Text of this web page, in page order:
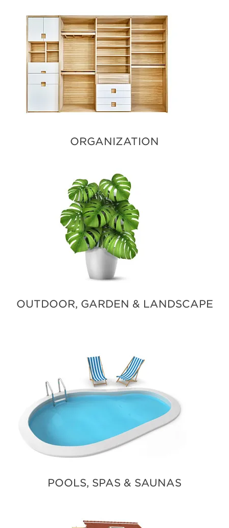
ORGANIZATION
OUTDOOR, GARDEN & LANDSCAPE
POOLS, SPAS & SAUNAS